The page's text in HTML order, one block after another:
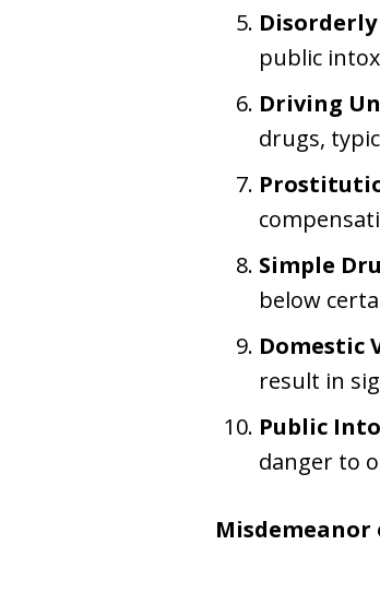
public
Driving
drugs,
Simple
below
Domestic
result in
Public
danger to
Misdemeanor